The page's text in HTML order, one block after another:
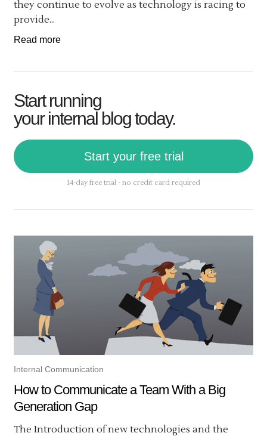
they continue to evolve as technology is racing to
provide...
Read more
Internal Communication
How to Communicate a Team With a Big
Generation Gap
The Introduction of new technologies and the
Start running
your internal blog today.
14-day free trial - no credit card required
Start your free trial